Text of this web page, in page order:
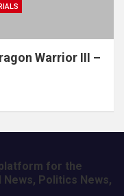
Warrior III –
for the
Politics News,